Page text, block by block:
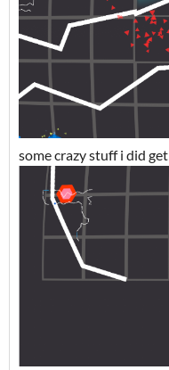
some crazy stuff i did get